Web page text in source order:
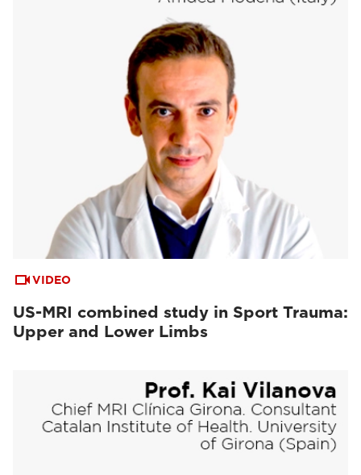
VIDEO
US-MRI combined study in Sport Trauma:
Upper and Lower Limbs